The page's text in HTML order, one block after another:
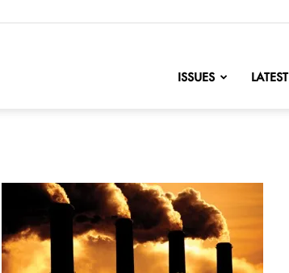
ISSUES LATEST